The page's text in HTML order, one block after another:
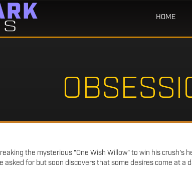
HOME
the mysterious "One Wish Willow" to win his crush's
asked for but soon discovers that some desires come at a